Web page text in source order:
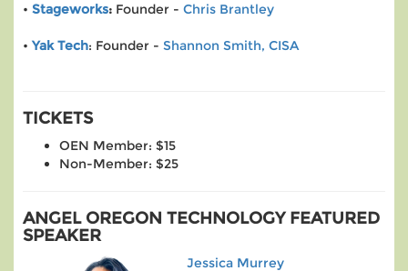
• Stageworks: Founder - Chris Brantley
• Yak Tech: Founder - Shannon Smith, CISA
TICKETS
OEN Member: $15
Non-Member: $25
ANGEL OREGON TECHNOLOGY FEATURED
SPEAKER
Jessica Murrey